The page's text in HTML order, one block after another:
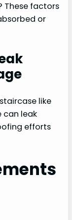
These factors
or
like
can leak
efforts